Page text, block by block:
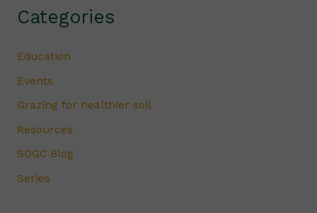
Categories
Education
Events
Grazing for healthier soil
Resources
SDGC Blog
Series